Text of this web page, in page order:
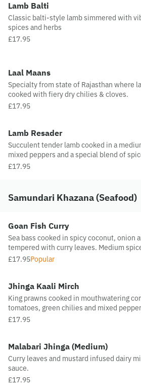
Lamb Balti
Classic balti-style lamb simmered with
spices and herbs
£17.95
Laal Maans
Specialty from state of Rajasthan where
cooked with fiery dry chilies & cloves.
£17.95
Lamb Resader
Succulent tender lamb cooked in a
mixed peppers and a special blend of
£17.95
Samundari Khazana (Seafood)
Goan Fish Curry
Sea bass cooked in spicy coconut, onion
tempered with curry leaves. Medium
£17.95Popular
Jhinga Kaali Mirch
King prawns cooked in mouthwatering
tomatoes, green chilies and mixed
£17.95
Malabari Jhinga (Medium)
Curry leaves and mustard infused dairy
sauce.
£17.95